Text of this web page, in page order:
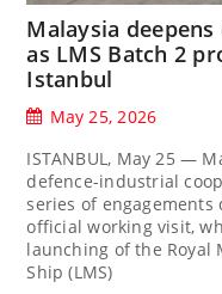
Malaysia
as LMS Batch 2
Istanbul
May 25, 2026
ISTANBUL, May 25 —
defence-industrial
series of engagements
official working visit,
launching of the Royal
Ship (LMS)